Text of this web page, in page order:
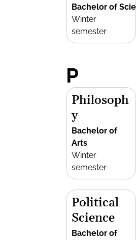
Bachelor of
Winter
semester
P
Philosoph
y
Bachelor of
Arts
Winter
semester
Political
Science
Bachelor of